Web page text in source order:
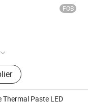
FOB
Paste,
Coating, Epoxy
Paste LED